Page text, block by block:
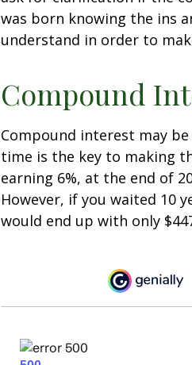
was born knowing the ins
understand in order to
Compound
Compound interest may
time is the key to making
earning 6%, at the end of
However, if you waited 10
would end up with only